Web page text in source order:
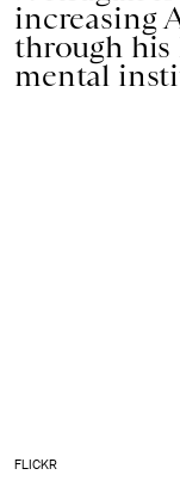
increasing
through his
mental
FLICKR